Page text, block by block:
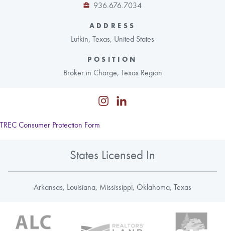
936.676.7034
ADDRESS
Lufkin, Texas, United States
POSITION
Broker in Charge, Texas Region
TREC Consumer Protection Form
States Licensed In
Arkansas, Louisiana, Mississippi, Oklahoma, Texas